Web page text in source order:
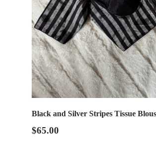
Black and Silver Stripes Tissue
$65.00